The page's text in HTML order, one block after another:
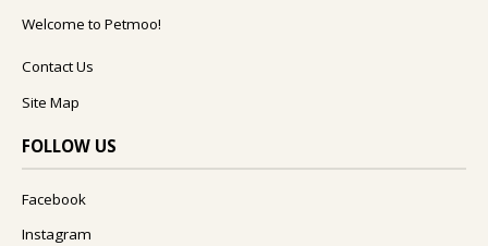
Welcome to Petmoo!
Contact Us
Site Map
FOLLOW US
Facebook
Instagram